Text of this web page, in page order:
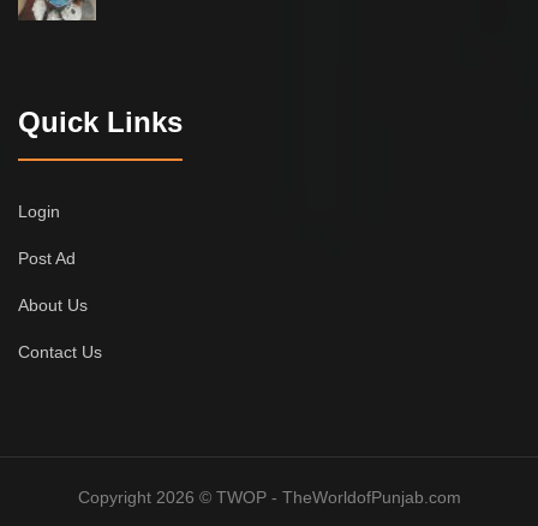
Quick Links
Login
Post Ad
About Us
Contact Us
Copyright 2026 © TWOP - TheWorldofPunjab.com